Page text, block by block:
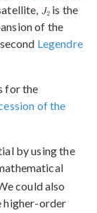
is the
of the
Legendre
for the
of the
by using the
could also
higher-order